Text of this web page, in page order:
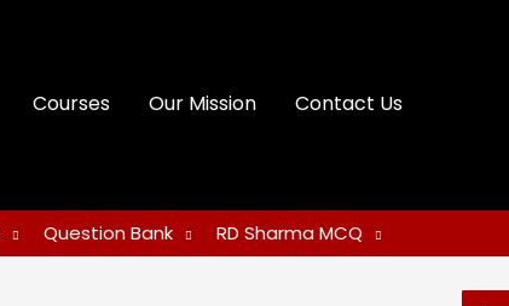
Courses Our Mission Contact Us
Question Bank RD Sharma MCQ